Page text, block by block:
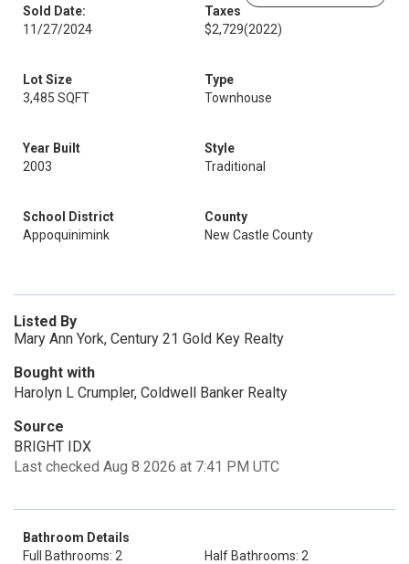
Sold Date:
11/27/2024
Taxes
$2,729(2022)
Lot Size
3,485 SQFT
Type
Townhouse
Year Built
2003
Style
Traditional
School District
Appoquinimink
County
New Castle County
Listed By
Mary Ann York, Century 21 Gold Key Realty
Bought with
Harolyn L Crumpler, Coldwell Banker Realty
Source
BRIGHT IDX
Last checked Aug 8 2026 at 7:41 PM UTC
Bathroom Details
Full Bathrooms: 2
Half Bathrooms: 2